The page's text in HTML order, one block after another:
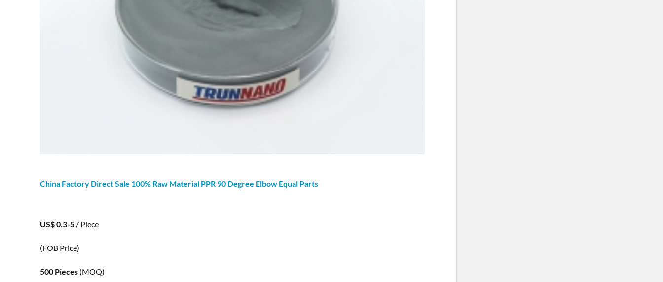
China Factory Direct Sale 100% Raw Material PPR 90 Degree Elbow Equal Parts
US$ 0.3-5/ Piece
(FOB Price)
500 Pieces(MOQ)